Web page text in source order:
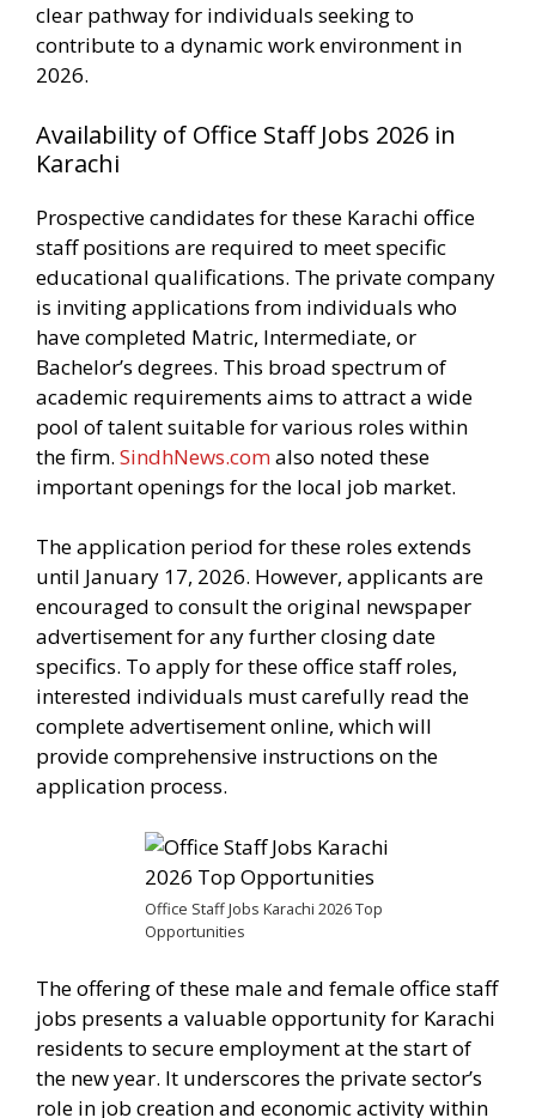
clear pathway for individuals seeking to
contribute to a dynamic work environment in
2026.
Availability of Office Staff Jobs 2026 in
Karachi
Prospective candidates for these Karachi office
staff positions are required to meet specific
educational qualifications. The private company
is inviting applications from individuals who
have completed Matric, Intermediate, or
Bachelor’s degrees. This broad spectrum of
academic requirements aims to attract a wide
pool of talent suitable for various roles within
the firm. SindhNews.comalso noted these
important openings for the local job market.
The application period for these roles extends
until January 17, 2026. However, applicants are
encouraged to consult the original newspaper
advertisement for any further closing date
specifics. To apply for these office staff roles,
interested individuals must carefully read the
complete advertisement online, which will
provide comprehensive instructions on the
application process.
Office Staff Jobs Karachi 2026 Top
Opportunities
The offering of these male and female office staff
jobs presents a valuable opportunity for Karachi
residents to secure employment at the start of
the new year. It underscores the private sector’s
role in job creation and economic activity within